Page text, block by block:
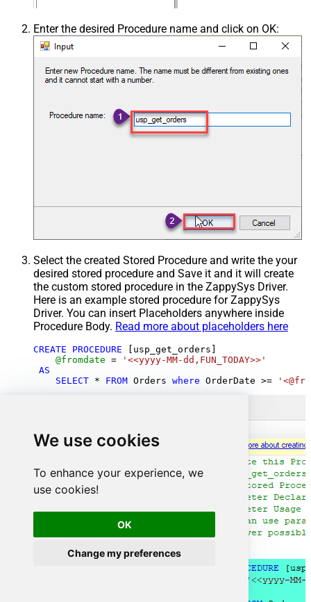
We use cookies
To enhance your experience, we
use cookies!
OK
Change my preferences
Enter the desired Procedure name and click on OK:
Select the created Stored Procedure and write the your
desired stored procedure and Save it and it will create
the custom stored procedure in the ZappySys Driver.
Here is an example stored procedure for ZappySys
Driver. You can insert Placeholders anywhere inside
Procedure Body. Read more about placeholders here
CREATE PROCEDURE [usp_get_orders]
@fromdate =
'<<yyyy-MM-dd,FUN_TODAY>>'
AS
SELECT * FROM Orders where OrderDate >=